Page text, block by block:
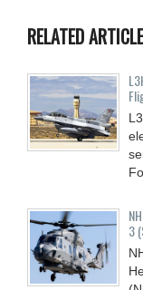
RELATED
3